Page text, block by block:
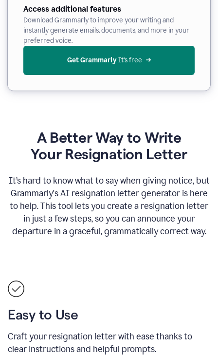
Access additional features
Download Grammarly to improve your writing and
instantly generate emails, documents, and more in your
preferred voice.
Get Grammarly It’s free
A Better Way to Write
Your Resignation Letter
It’s hard to know what to say when giving notice, but
Grammarly's AI resignation letter generator is here
to help. This tool lets you create a resignation letter
in just a few steps, so you can announce your
departure in a graceful, grammatically correct way.
Easy to Use
Craft your resignation letter with ease thanks to
clear instructions and helpful prompts.